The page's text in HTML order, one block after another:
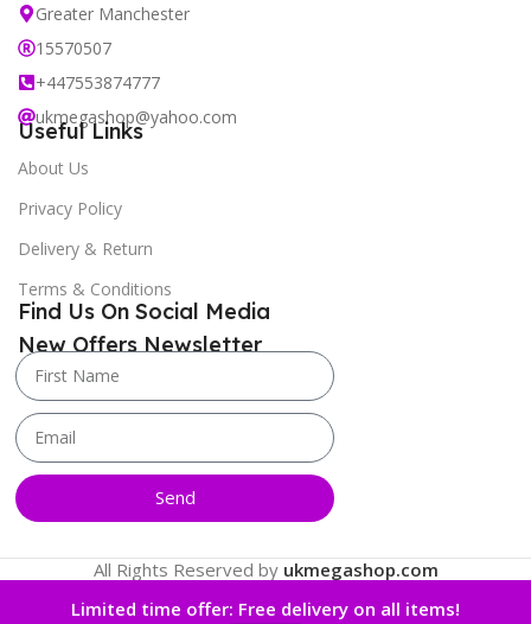
Limited time offer: Free delivery on all items!
Greater Manchester
15570507
+447553874777
ukmegashop@yahoo.com
Useful Links
About Us
Privacy Policy
Delivery & Return
Terms & Conditions
New Offers Newsletter
Send
Find Us On Social Media
All Rights Reserved by ukmegashop.com